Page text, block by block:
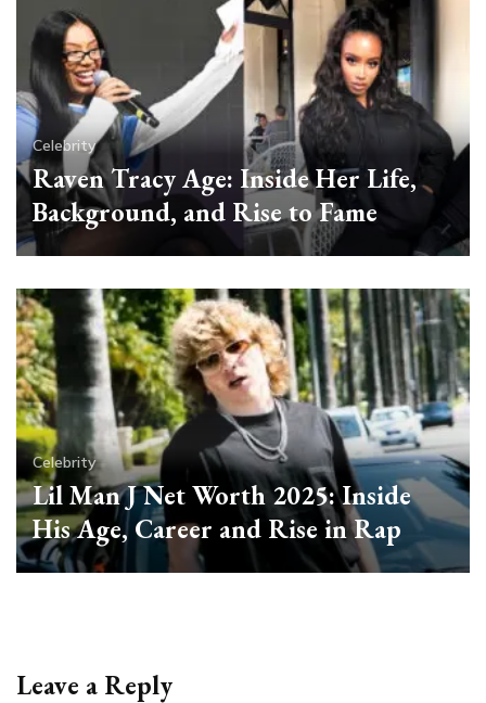
Celebrity
Raven Tracy Age: Inside Her Life,
Background, and Rise to Fame
Celebrity
Lil Man J Net Worth 2025: Inside
His Age, Career and Rise in Rap
Leave a Reply